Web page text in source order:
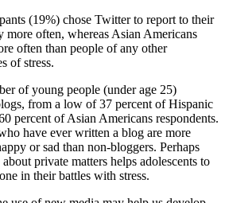
(19%) chose Twitter to report to their
more often, whereas Asian Americans
often than people of any other
of stress.
of young people (under age 25)
from a low of 37 percent of Hispanic
percent of Asian Americans respondents.
have ever written a blog are more
or sad than non-bloggers. Perhaps
private matters helps adolescents to
in their battles with stress.